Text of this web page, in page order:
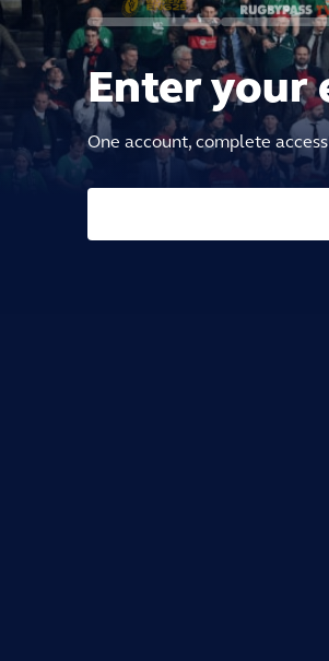
Enter your
One account, complete